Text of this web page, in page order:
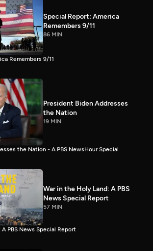
Special Report: America
Remembers 9/11
86 MIN
Remembers 9/11
President Biden Addresses
the Nation
19 MIN
the Nation - A PBS NewsHour Special
War in the Holy Land: A PBS
News Special Report
57 MIN
PBS News Special Report